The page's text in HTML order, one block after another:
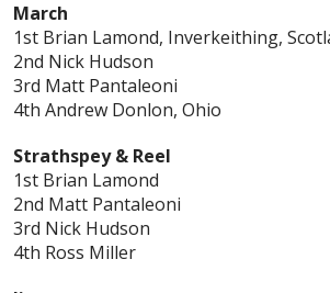
March
1st Brian Lamond, Inverkeithing,
2nd Nick Hudson
3rd Matt Pantaleoni
4th Andrew Donlon, Ohio
Strathspey & Reel
1st Brian Lamond
2nd Matt Pantaleoni
3rd Nick Hudson
4th Ross Miller